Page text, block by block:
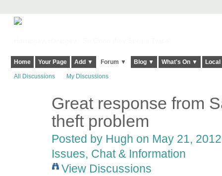
Home Your Page Add ▼ Forum ▼ Blog ▼ What's On ▼
All Discussions My Discussions
Great response from
theft problem
Posted by Hugh on May 21,
Issues, Chat & Information
View Discussions